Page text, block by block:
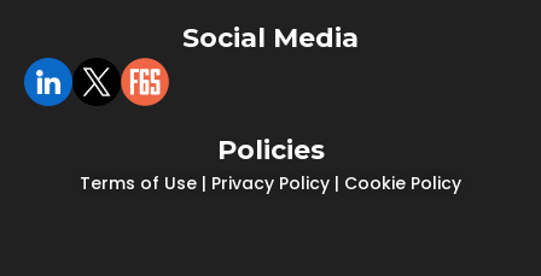
Social Media
Policies
Terms of Use | Privacy Policy | Cookie Policy